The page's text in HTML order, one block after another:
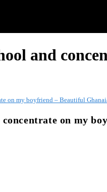
and
on my boyfriend – Beautiful
on my